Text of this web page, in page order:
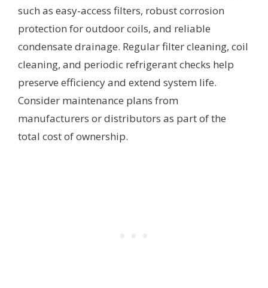
such as easy-access filters, robust corrosion
protection for outdoor coils, and reliable
condensate drainage. Regular filter cleaning, coil
cleaning, and periodic refrigerant checks help
preserve efficiency and extend system life.
Consider maintenance plans from
manufacturers or distributors as part of the
total cost of ownership.